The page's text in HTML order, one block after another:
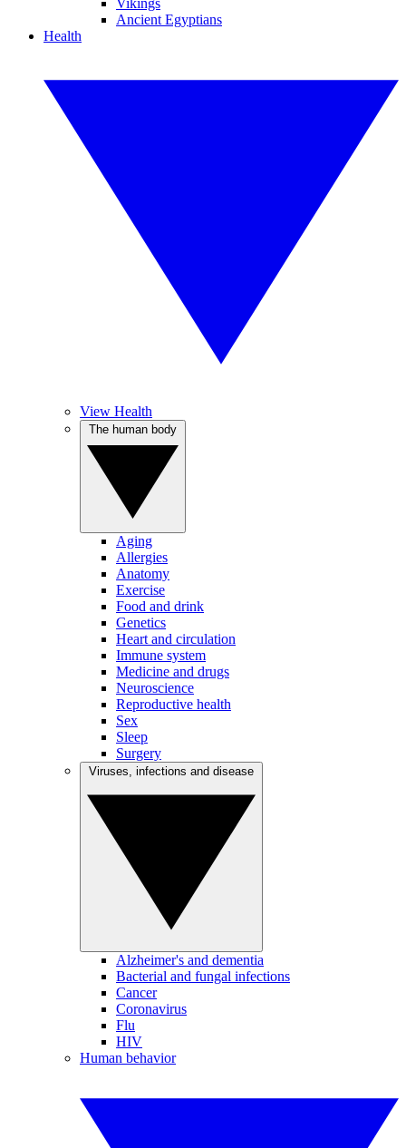
Vikings
Ancient Egyptians
Health
View Health
Aging
Allergies
Anatomy
Exercise
Food and drink
Genetics
Heart and circulation
Immune system
Medicine and drugs
Neuroscience
Reproductive health
Sex
Sleep
Surgery
Alzheimer's and dementia
Bacterial and fungal infections
Cancer
Coronavirus
Flu
HIV
Human behavior